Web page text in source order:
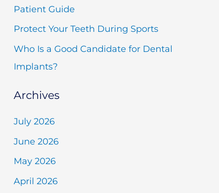
:
Patient Guide
Protect Your Teeth During Sports
Who Is a Good Candidate for Dental
Implants?
Archives
July 2026
June 2026
May 2026
April 2026